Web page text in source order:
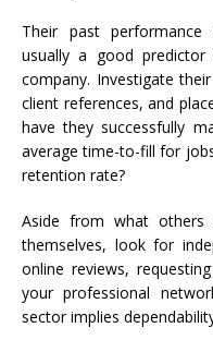
Their past
usually a good
company. Investigate
client references, and
have they successfully
average time-to-fill for
retention rate?
Aside from what others
themselves, look for
online reviews,
your professional
sector implies